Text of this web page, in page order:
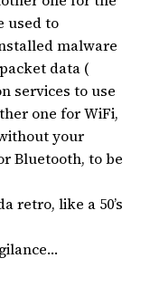
used to
malware
data (
services to use
one for WiFi,
your
Bluetooth, to be
retro, like a 50’s